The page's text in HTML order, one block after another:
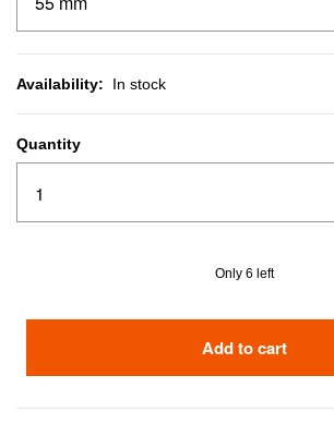
Availability: In stock
Quantity
Only 6 left
Add to cart